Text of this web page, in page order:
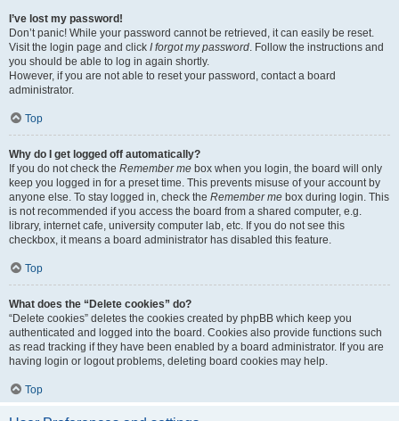
I’ve lost my password!
Don’t panic! While your password cannot be retrieved, it can easily be reset.
Visit the login page and click I forgot my password. Follow the instructions and
you should be able to log in again shortly.
However, if you are not able to reset your password, contact a board
administrator.
Top
Why do I get logged off automatically?
If you do not check the Remember me box when you login, the board will only
keep you logged in for a preset time. This prevents misuse of your account by
anyone else. To stay logged in, check the Remember me box during login. This
is not recommended if you access the board from a shared computer, e.g.
library, internet cafe, university computer lab, etc. If you do not see this
checkbox, it means a board administrator has disabled this feature.
Top
What does the “Delete cookies” do?
“Delete cookies” deletes the cookies created by phpBB which keep you
authenticated and logged into the board. Cookies also provide functions such
as read tracking if they have been enabled by a board administrator. If you are
having login or logout problems, deleting board cookies may help.
Top